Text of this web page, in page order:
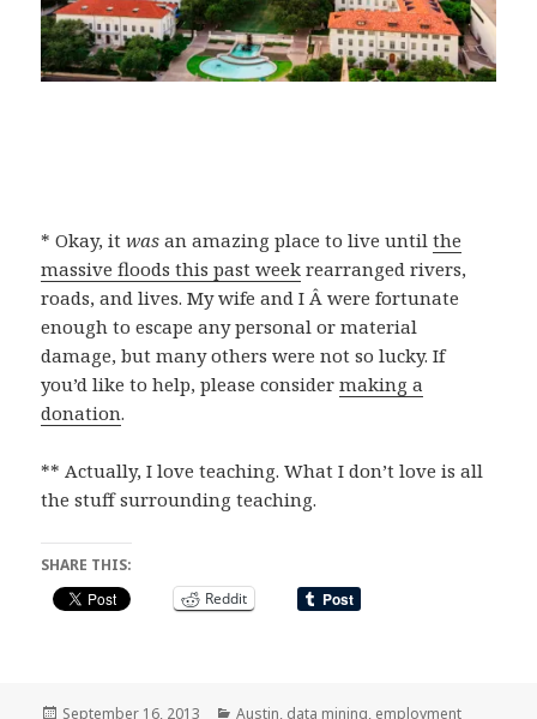
* Okay, itwas an amazing place to live untilthe
massive floods this past week rearranged rivers,
roads, and lives. My wife and I Â were fortunate
enough to escape any personal or material
damage, but many others were not so lucky. If
you’d like to help, please considermaking a
donation.
** Actually, I love teaching. What I don’t love is all
the stuff surrounding teaching.
SHARE THIS:
Reddit
Posted
September 16, 2013 Categories
Austin, data mining, employment